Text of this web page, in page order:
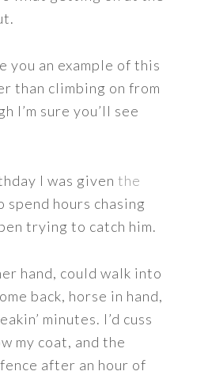
you an example of this
than climbing on from
I’m sure you’ll see
I was giventhe
spend hours chasing
trying to catch him.
hand, could walk into
back, horse in hand,
minutes. I’d cuss
my coat, and the
after an hour of